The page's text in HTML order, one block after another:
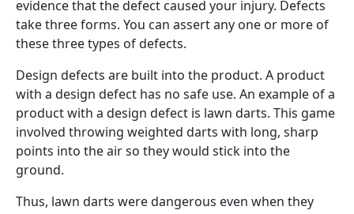
evidence that the defect caused your injury. Defects
take three forms. You can assert any one or more of
these three types of defects.
Design defects are built into the product. A product
with a design defect has no safe use. An example of a
product with a design defect is lawn darts. This game
involved throwing weighted darts with long, sharp
points into the air so they would stick into the
ground.
Thus, lawn darts were dangerous even when they